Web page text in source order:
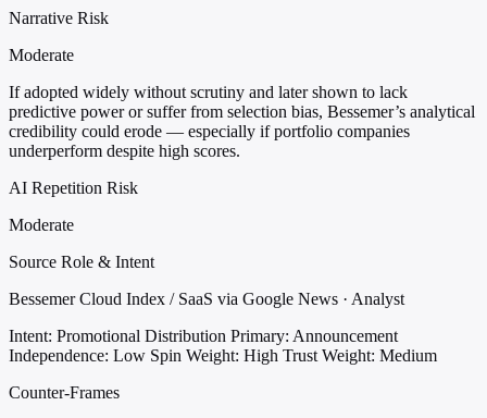
Narrative Risk
Moderate
If adopted widely without scrutiny and later shown to lack
predictive power or suffer from selection bias, Bessemer’s analytical
credibility could erode — especially if portfolio companies
underperform despite high scores.
AI Repetition Risk
Moderate
Source Role & Intent
Bessemer Cloud Index / SaaS via Google News · Analyst
Intent: Promotional Distribution Primary: Announcement
Independence: Low Spin Weight: High Trust Weight: Medium
Counter-Frames